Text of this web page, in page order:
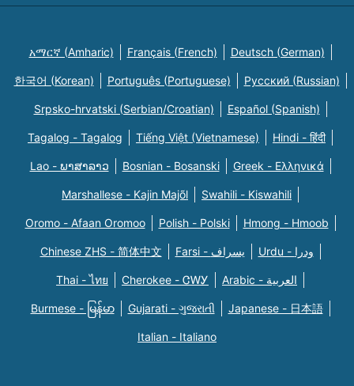
አማርኛ (Amharic) Français (French) Deutsch (German)
한국어 (Korean) Português (Portuguese) Русский (Russian)
Srpsko-hrvatski (Serbian/Croatian) Español (Spanish)
Tagalog - Tagalog Tiếng Việt (Vietnamese) Hindi - हिंदी
Lao - ພາສາລາວ Bosnian - Bosanski Greek - Eλληνικά
Marshallese - Kajin Majõl Swahili - Kiswahili
Oromo - Afaan Oromoo Polish - Polski Hmong - Hmoob
Chinese ZHS - 简体中文 Farsi - یسراف Urdu - ودرا
Thai - ไทย Cherokee - ᏣᎳᎩ Arabic - العربية
Burmese - မြန်မာ Gujarati - ગુજરાતી Japanese - 日本語
Italian - Italiano